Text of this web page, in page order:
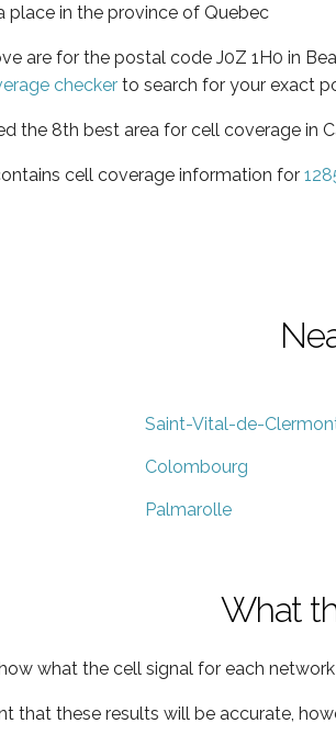
place in the province of Quebec
are for the postal code J0Z 1H0 in
checker to search for your exact
the 8th best area for cell coverage in
cell coverage information for
Saint-Vital-de-
Colombourg
Palmarolle
What
what the cell signal for each
that these results will be accurate,